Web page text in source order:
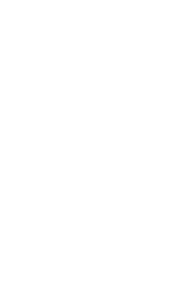
over
do in years.)